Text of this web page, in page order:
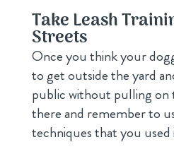
Take Leash
Streets
Once you think your
to get outside the yard
public without pulling on
there and remember to
techniques that you used